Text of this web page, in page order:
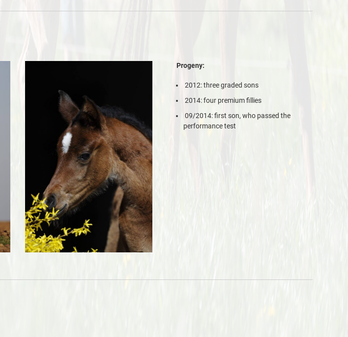
Progeny:
2012: three graded sons
2014: four premium fillies
09/2014: first son, who passed the
performance test